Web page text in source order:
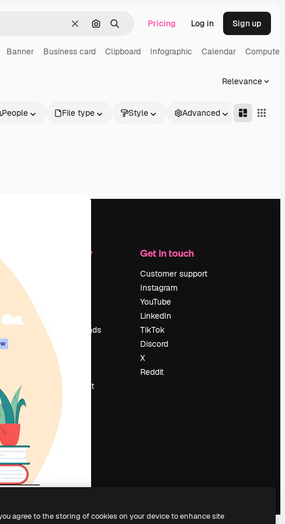
ClearSearch by image
Search Pricing Log in Sign up
Banner Business card Clipboard Infographic Calendar Computer
Relevance
People File type Style Advanced
Company
Search trends
Blog
Events
Slidesgo
Sell content
Looking for
magnific.ai
Get in touch
Customer support
Instagram
YouTube
LinkedIn
TikTok
Discord
X
Reddit
agree to the storing of cookies on your device to enhance site